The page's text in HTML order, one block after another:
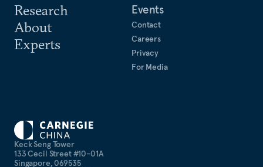
Keck Seng Tower
133 Cecil Street #10-01A
Singapore, 069535
Research
About
Experts
Events
Contact
Careers
Privacy
For Media